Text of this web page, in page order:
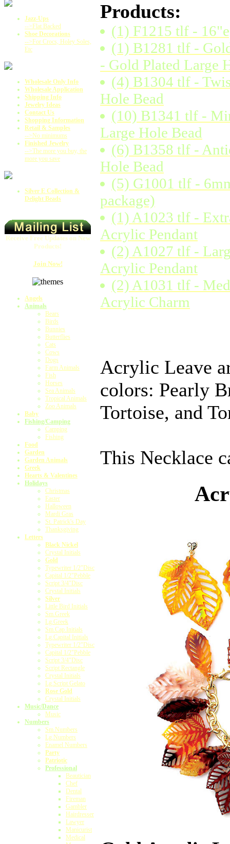
Jazz-Ups
-->Flat Backed
Shoe Decorations
-->For Crocs, Holey Soles,
Etc
Wholesale Only Info
Wholesale Application
Shipping Info
Jewelry Ideas
Contact Us
Shopping Information
Retail & Samples
-->No minimums
Finished Jewelry
-->The more you buy, the
more you save
Silver E Collection &
Delight Beads
Receive Free Updates on New
Products!
Join Now!
Angels
Animals
Bears
Birds
Bunnies
Butterflies
Cats
Cows
Dogs
Farm Animals
Fish
Horses
Sea Animals
Tropical Animals
Zoo Animals
Baby
Fishing/Camping
Camping
Fishing
Food
Garden
Garden Animals
Greek
Hearts & Valentines
Holidays
Christmas
Easter
Halloween
Mardi Gras
St. Patrick's Day
Thanksgiving
Letters
Black Nickel
Crystal Initials
Gold
Typewriter 1/2"Disc
Capital 1/2"Pebble
Script 3/4"Disc
Crystal Initials
Silver
Little Bird Initials
Sm.Greek
Lg.Greek
Sm.Cap.Initials
Lg.Capital Initials
Typewriter 1/2"Disc
Capital 1/2"Pebble
Script 3/4"Disc
Script Rectangle
Crystal Initials
Lg.Script Gelato
Rose Gold
Crystal Initials
Music/Dance
Music
Numbers
Sm.Numbers
Lg.Numbers
Enamel Numbers
Party
Patriotic
Professional
Beautician
Chef
Dental
Fireman
Gambler
Hairdresser
Lawyer
Manicurist
Medical
Products:
(1) F1215 tlf -
(1) B1281 tlf -
- Gold Plated Large
(4) B1304 tlf -
Hole Bead
(10) B1341 tlf -
Large Hole Bead
(6) B1358 tlf -
Hole Bead
(5) G1001 tlf -
package)
(1) A1023 tlf -
Acrylic Pendant
(2) A1027 tlf -
Acrylic Pendant
(2) A1031 tlf -
Acrylic Charm
Acrylic Leave
colors: Pearly
Tortoise, and
This Necklace